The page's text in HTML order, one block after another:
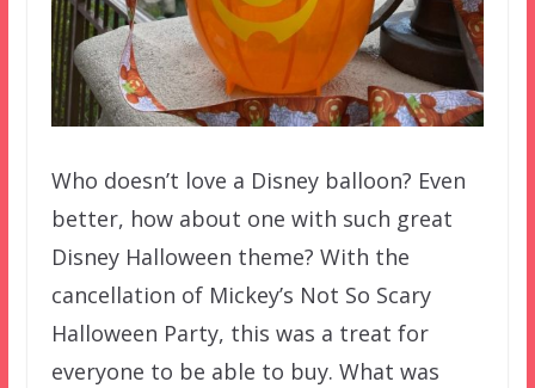
Who doesn’t love a Disney balloon? Even
better, how about one with such great
Disney Halloween theme? With the
cancellation of Mickey’s Not So Scary
Halloween Party, this was a treat for
everyone to be able to buy. What was